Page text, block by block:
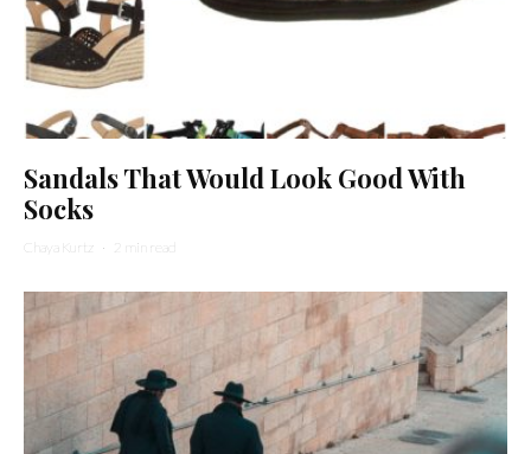
Sandals That Would Look Good With
Socks
Chaya Kurtz · 2 min read